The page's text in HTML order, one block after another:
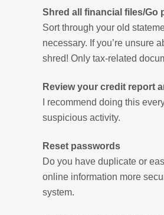
Shred all financial files/Go
Sort through your old
necessary. If you’re unsure
shred! Only tax-related
Review your credit report
I recommend doing this
suspicious activity.
Reset passwords
Do you have duplicate or
online information more
system.